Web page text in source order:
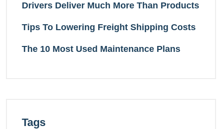
Drivers Deliver Much More Than Products
Tips To Lowering Freight Shipping Costs
The 10 Most Used Maintenance Plans
Tags